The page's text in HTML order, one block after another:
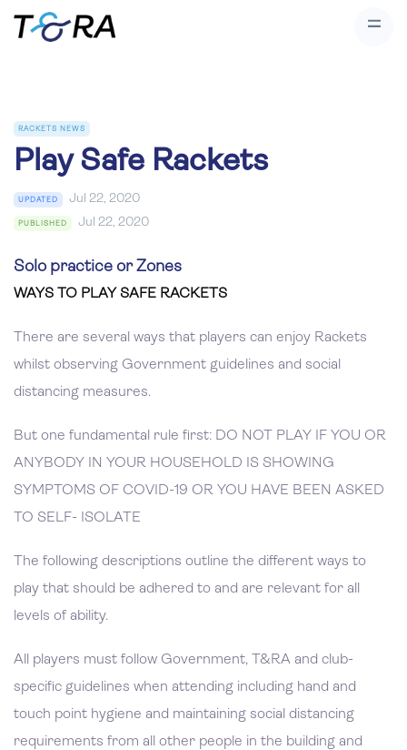
RACKETS NEWS
Play Safe Rackets
UPDATED Jul 22, 2020
PUBLISHED Jul 22, 2020
Solo practice or Zones
WAYS TO PLAY SAFE RACKETS
There are several ways that players can enjoy Rackets
whilst observing Government guidelines and social
distancing measures.
But one fundamental rule first: DO NOT PLAY IF YOU OR
ANYBODY IN YOUR HOUSEHOLD IS SHOWING
SYMPTOMS OF COVID-19 OR YOU HAVE BEEN ASKED
TO SELF- ISOLATE
The following descriptions outline the different ways to
play that should be adhered to and are relevant for all
levels of ability.
All players must follow Government, T&RA and club-
specific guidelines when attending including hand and
touch point hygiene and maintaining social distancing
requirements from all other people in the building and